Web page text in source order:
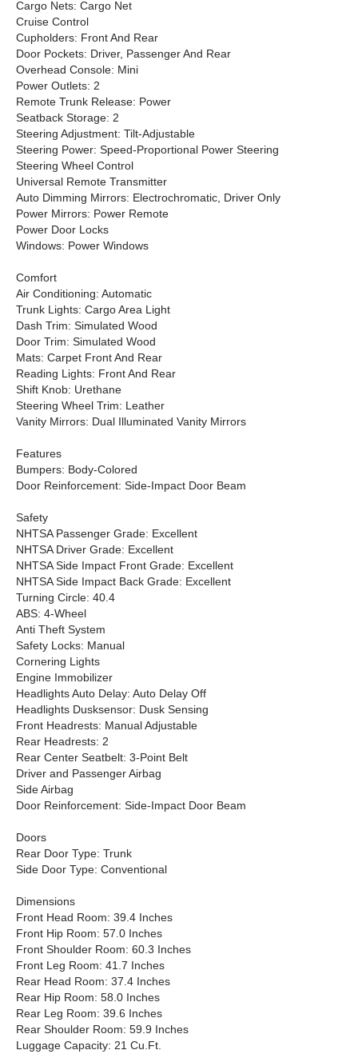
Cargo Nets: Cargo Net
Cruise Control
Cupholders: Front And Rear
Door Pockets: Driver, Passenger And Rear
Overhead Console: Mini
Power Outlets: 2
Remote Trunk Release: Power
Seatback Storage: 2
Steering Adjustment: Tilt-Adjustable
Steering Power: Speed-Proportional Power Steering
Steering Wheel Control
Universal Remote Transmitter
Auto Dimming Mirrors: Electrochromatic, Driver Only
Power Mirrors: Power Remote
Power Door Locks
Windows: Power Windows
Comfort
Air Conditioning: Automatic
Trunk Lights: Cargo Area Light
Dash Trim: Simulated Wood
Door Trim: Simulated Wood
Mats: Carpet Front And Rear
Reading Lights: Front And Rear
Shift Knob: Urethane
Steering Wheel Trim: Leather
Vanity Mirrors: Dual Illuminated Vanity Mirrors
Features
Bumpers: Body-Colored
Door Reinforcement: Side-Impact Door Beam
Safety
NHTSA Passenger Grade: Excellent
NHTSA Driver Grade: Excellent
NHTSA Side Impact Front Grade: Excellent
NHTSA Side Impact Back Grade: Excellent
Turning Circle: 40.4
ABS: 4-Wheel
Anti Theft System
Safety Locks: Manual
Cornering Lights
Engine Immobilizer
Headlights Auto Delay: Auto Delay Off
Headlights Dusksensor: Dusk Sensing
Front Headrests: Manual Adjustable
Rear Headrests: 2
Rear Center Seatbelt: 3-Point Belt
Driver and Passenger Airbag
Side Airbag
Door Reinforcement: Side-Impact Door Beam
Doors
Rear Door Type: Trunk
Side Door Type: Conventional
Dimensions
Front Head Room: 39.4 Inches
Front Hip Room: 57.0 Inches
Front Shoulder Room: 60.3 Inches
Front Leg Room: 41.7 Inches
Rear Head Room: 37.4 Inches
Rear Hip Room: 58.0 Inches
Rear Leg Room: 39.6 Inches
Rear Shoulder Room: 59.9 Inches
Luggage Capacity: 21 Cu.Ft.